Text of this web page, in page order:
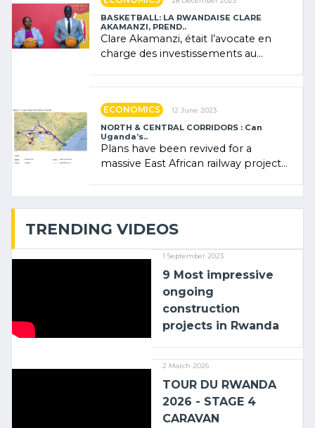
BASKETBALL: LA RWANDAISE CLARE
AKAMANZI, PREND..
Clare Akamanzi, était l’avocate en
charge des investissements au
ECONOMICS 12 June 2023
NORTH & CENTRAL CORRIDORS : Can
Uganda’s..
Plans have been revived for a
massive East African railway project
TRENDING VIDEOS
1 September 2023
9 Most impressive
ongoing
construction
projects in Rwanda
2 March 2026
TOUR DU RWANDA
2026 - STAGE 4
CARAVAN